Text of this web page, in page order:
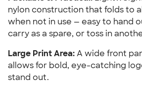
nylon construction that folds to
when not in use — easy to hand
carry as a spare, or toss in
Large Print Area: A wide front
allows for bold, eye-catching
stand out.